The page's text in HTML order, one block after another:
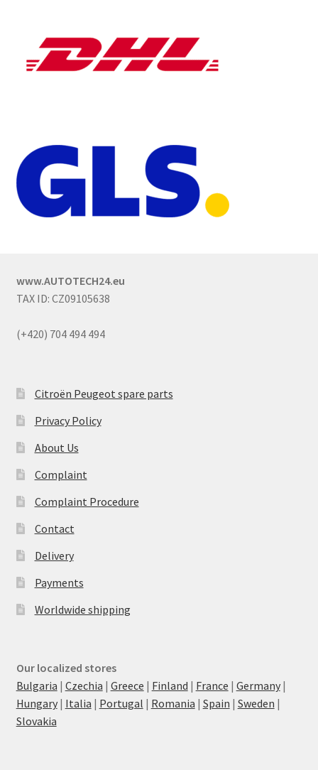
www.AUTOTECH24.eu
TAX ID: CZ09105638
(+420) 704 494 494
Citroën Peugeot spare parts
Privacy Policy
About Us
Complaint
Complaint Procedure
Contact
Delivery
Payments
Worldwide shipping
Our localized stores
Bulgaria | Czechia | Greece | Finland | France | Germany|
Hungary| Italia | Portugal | Romania | Spain | Sweden |
Slovakia